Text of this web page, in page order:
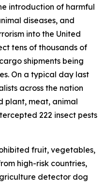
introduction of harmful
diseases, and
into the United
tens of thousands of
shipments being
On a typical day last
across the nation
plant, meat, animal
222 insect pests
fruit, vegetables,
high-risk countries,
detector dog